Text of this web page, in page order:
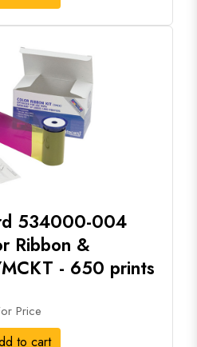
534000-004
Ribbon &
- 650 prints
Price
to cart